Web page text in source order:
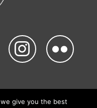
give you the best